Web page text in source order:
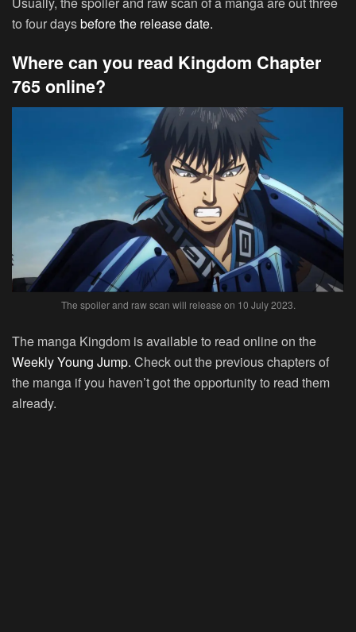
to four daysbefore the release date.
Where can you read Kingdom Chapter
765 online?
The spoiler and raw scan will release on 10 July 2023.
The manga Kingdom is available to read online on the
Weekly Young Jump. Check out the previous chapters of
the manga if you haven’t got the opportunity to read them
already.